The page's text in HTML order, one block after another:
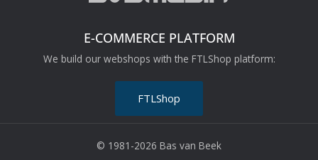
E-COMMERCE PLATFORM
We build our webshops with the FTLShop platform:
FTLShop
© 1981-2026 Bas van Beek